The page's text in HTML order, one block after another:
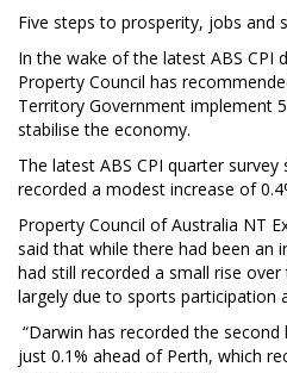
Five steps to prosperity, jobs and
In the wake of the latest ABS CPI
Property Council has
Territory Government implement
stabilise the economy.
The latest ABS CPI quarter
recorded a modest increase of
Property Council of Australia NT
said that while there had been an
had still recorded a small rise
largely due to sports participation
“Darwin has recorded the
just 0.1% ahead of Perth, which